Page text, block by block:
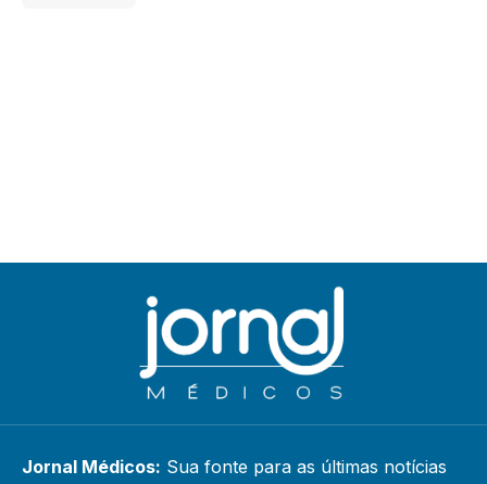
Jornal Médicos: Sua fonte para as últimas notícias